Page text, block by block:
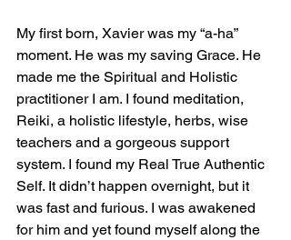
My first born, Xavier was my “a-ha”
moment. He was my saving Grace. He
made me the Spiritual and Holistic
practitioner I am. I found meditation,
Reiki, a holistic lifestyle, herbs, wise
teachers and a gorgeous support
system. I found my Real True Authentic
Self. It didn’t happen overnight, but it
was fast and furious. I was awakened
for him and yet found myself along the